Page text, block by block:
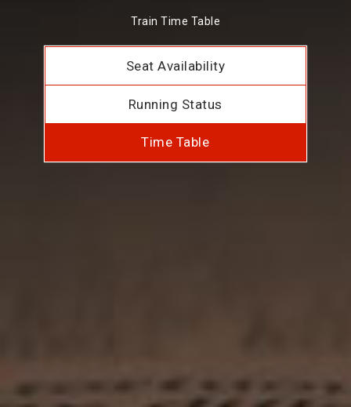
Train Time Table
Seat Availability
Running Status
Time Table